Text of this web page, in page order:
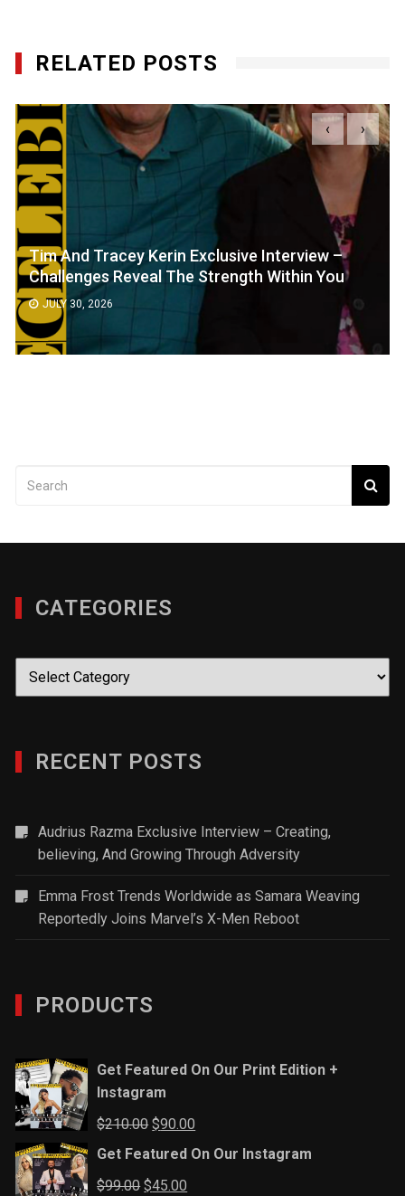
RELATED POSTS
Tim And Tracey Kerin Exclusive Interview –
Challenges Reveal The Strength Within You
JULY 30, 2026
‹ ›
CATEGORIES
Categories
RECENT POSTS
Audrius Razma Exclusive Interview – Creating,
believing, And Growing Through Adversity
Emma Frost Trends Worldwide as Samara Weaving
Reportedly Joins Marvel’s X-Men Reboot
PRODUCTS
Get Featured On Our Print Edition +
Instagram
$210.00Original
price
$210.00.
$90.00
price
Get Featured On Our Instagram
$99.00Original
$45.00